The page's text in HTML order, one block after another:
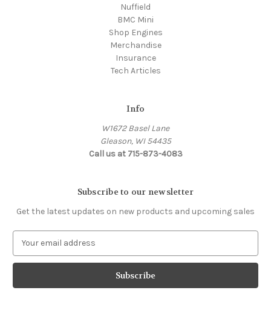
Nuffield
BMC Mini
Shop Engines
Merchandise
Insurance
Tech Articles
Info
W1672 Basel Lane
Gleason, WI 54435
Call us at 715-873-4083
Subscribe to our newsletter
Get the latest updates on new products and upcoming sales
a
l